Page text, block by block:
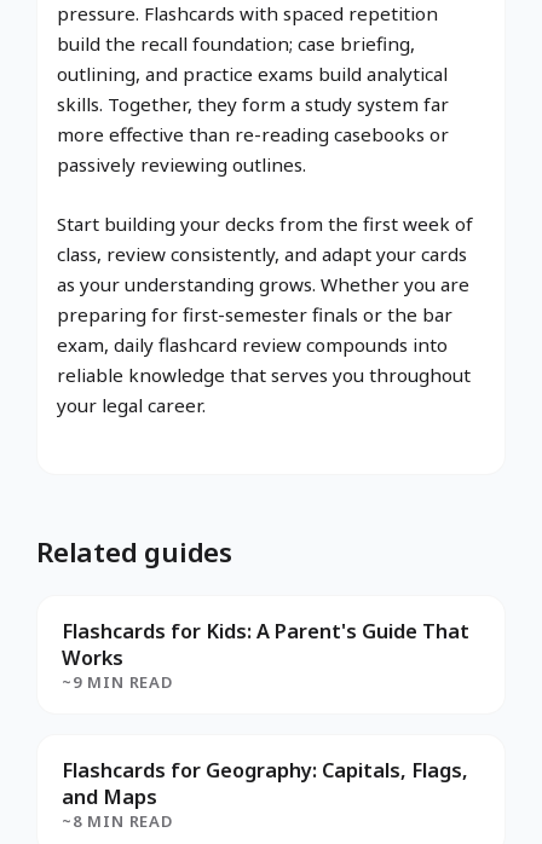
pressure. Flashcards with spaced repetition
build the recall foundation; case briefing,
outlining, and practice exams build analytical
skills. Together, they form a study system far
more effective than re-reading casebooks or
passively reviewing outlines.
Start building your decks from the first week of
class, review consistently, and adapt your cards
as your understanding grows. Whether you are
preparing for first-semester finals or the bar
exam, daily flashcard review compounds into
reliable knowledge that serves you throughout
your legal career.
Related guides
Flashcards for Kids: A Parent's Guide That
Works
~9 MIN READ
Flashcards for Geography: Capitals, Flags,
and Maps
~8 MIN READ